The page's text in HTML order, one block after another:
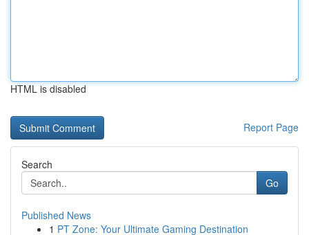
HTML is disabled
Report Page
Search
Go
Published News
1 PT Zone: Your Ultimate Gaming Destination